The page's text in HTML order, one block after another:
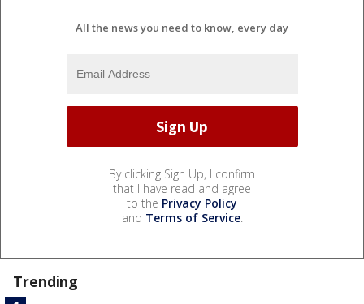
All the news you need to know, every day
By clicking Sign Up, I confirm
that I have read and agree
to the Privacy Policy
and Terms of Service.
Trending